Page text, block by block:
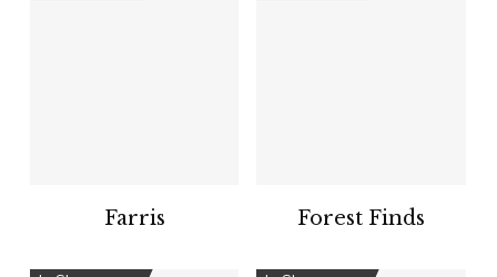
Farris Forest Finds